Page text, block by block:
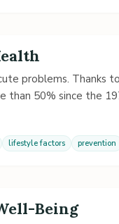
problems. Thanks
than 50% since the
lifestyle factors prevention
Being